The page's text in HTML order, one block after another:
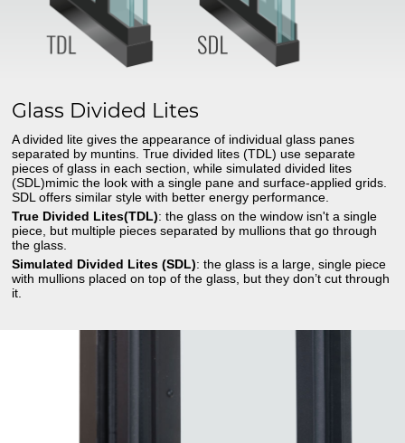
Glass Divided Lites
A divided lite gives the appearance of individual glass panes
separated by muntins. True divided lites (TDL) use separate
pieces of glass in each section, while simulated divided lites
(SDL)mimic the look with a single pane and surface-applied grids.
SDL offers similar style with better energy performance.
True Divided Lites(TDL): the glass on the window isn't a single
piece, but multiple pieces separated by mullions that go through
the glass.
Simulated Divided Lites (SDL): the glass is a large, single piece
with mullions placed on top of the glass, but they don’t cut through
it.